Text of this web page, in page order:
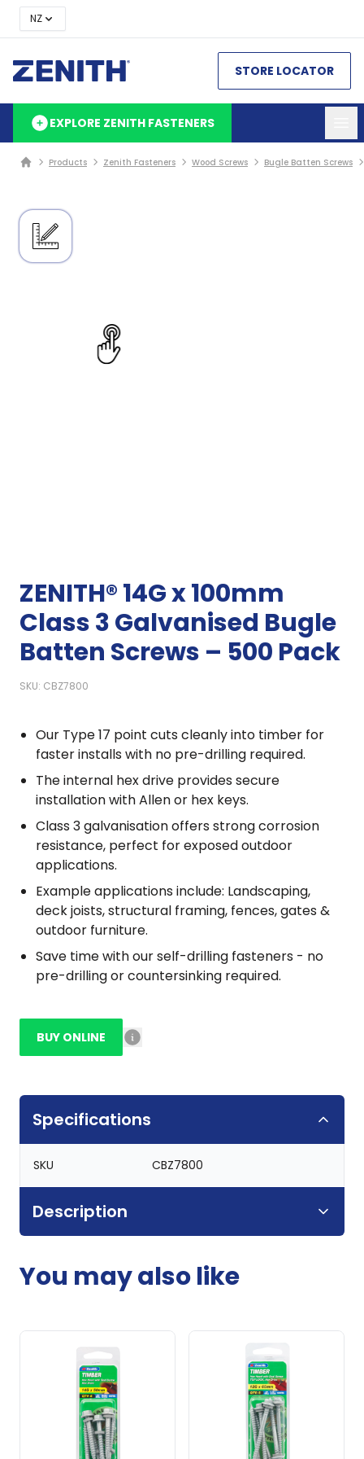
NZ
STORE LOCATOR
EXPLORE ZENITH FASTENERS
Products Zenith Fasteners Wood Screws Bugle Batten Screws
ZENITH® 14G x 100mm
Class 3 Galvanised Bugle
Batten Screws – 500 Pack
SKU: CBZ7800
Our Type 17 point cuts cleanly into timber for
faster installs with no pre-drilling required.
The internal hex drive provides secure
installation with Allen or hex keys.
Class 3 galvanisation offers strong corrosion
resistance, perfect for exposed outdoor
applications.
Example applications include: Landscaping,
deck joists, structural framing, fences, gates &
outdoor furniture.
Save time with our self-drilling fasteners - no
pre-drilling or countersinking required.
BUY ONLINE
Specifications
SKU CBZ7800
Description
You may also like